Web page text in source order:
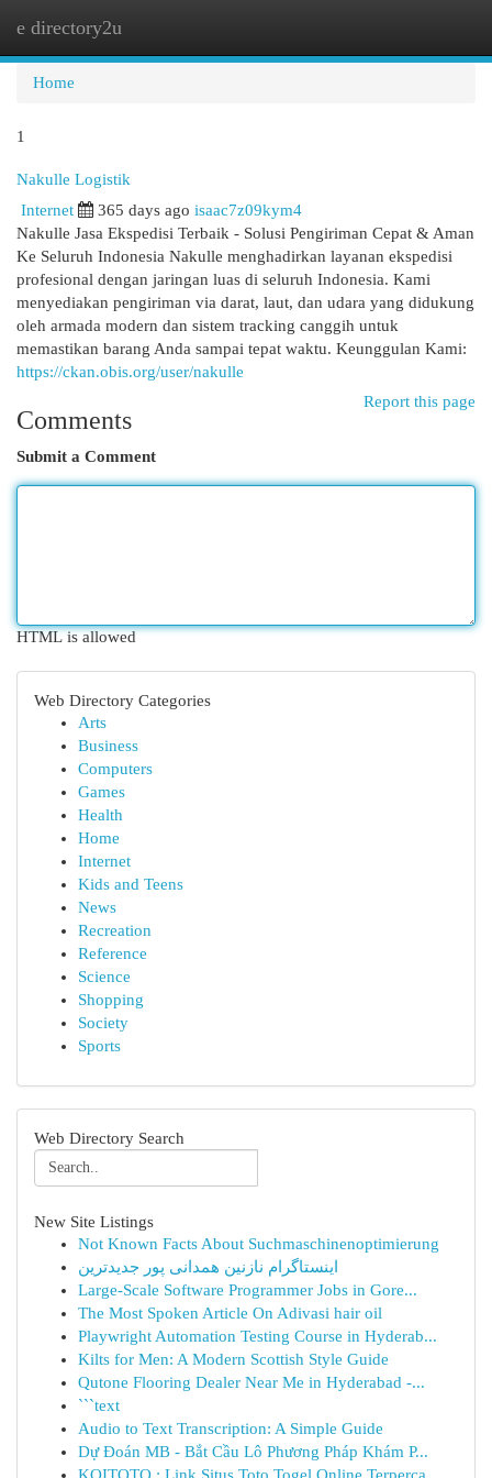
e directory2u
Home
1
Nakulle Logistik
Internet 365 days ago isaac7z09kym4
Nakulle Jasa Ekspedisi Terbaik - Solusi Pengiriman Cepat & Aman
Ke Seluruh Indonesia Nakulle menghadirkan layanan ekspedisi
profesional dengan jaringan luas di seluruh Indonesia. Kami
menyediakan pengiriman via darat, laut, dan udara yang didukung
oleh armada modern dan sistem tracking canggih untuk
memastikan barang Anda sampai tepat waktu. Keunggulan Kami:
https://ckan.obis.org/user/nakulle
Report this page
Comments
Submit a Comment
HTML is allowed
Web Directory Categories
Arts
Business
Computers
Games
Health
Home
Internet
Kids and Teens
News
Recreation
Reference
Science
Shopping
Society
Sports
Web Directory Search
New Site Listings
Not Known Facts About Suchmaschinenoptimierung
اینستاگرام نازنین همدانی پور جدیدترین
Large-Scale Software Programmer Jobs in Gore...
The Most Spoken Article On Adivasi hair oil
Playwright Automation Testing Course in Hyderab...
Kilts for Men: A Modern Scottish Style Guide
Qutone Flooring Dealer Near Me in Hyderabad -...
```text
Audio to Text Transcription: A Simple Guide
Dự Đoán MB - Bắt Cầu Lô Phương Pháp Khám P...